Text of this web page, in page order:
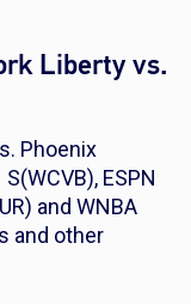
Liberty vs.
Phoenix
ESPN
and WNBA
and other